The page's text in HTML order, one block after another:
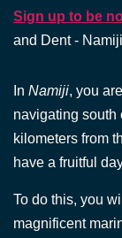
Sign up to be
and Dent -
In Namiji, you
navigating south
kilometers from
have a fruitful
To do this, you
magnificent